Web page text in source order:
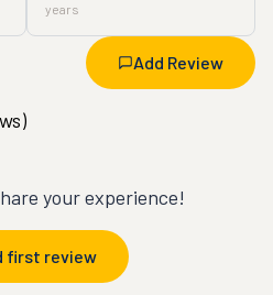
years
Add Review
your experience!
first review